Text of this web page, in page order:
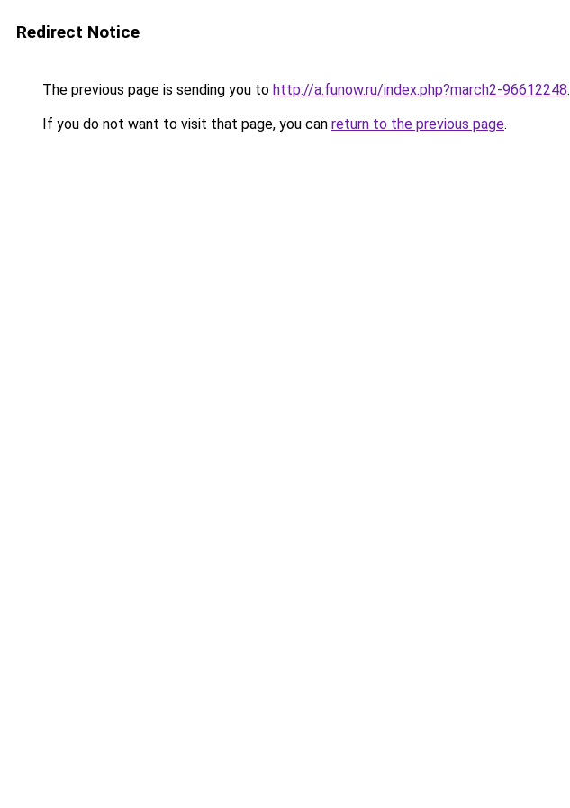
Redirect Notice
The previous page is sending you to http://a.funow.ru/index.php?march2-96612248.
If you do not want to visit that page, you can return to the previous page.